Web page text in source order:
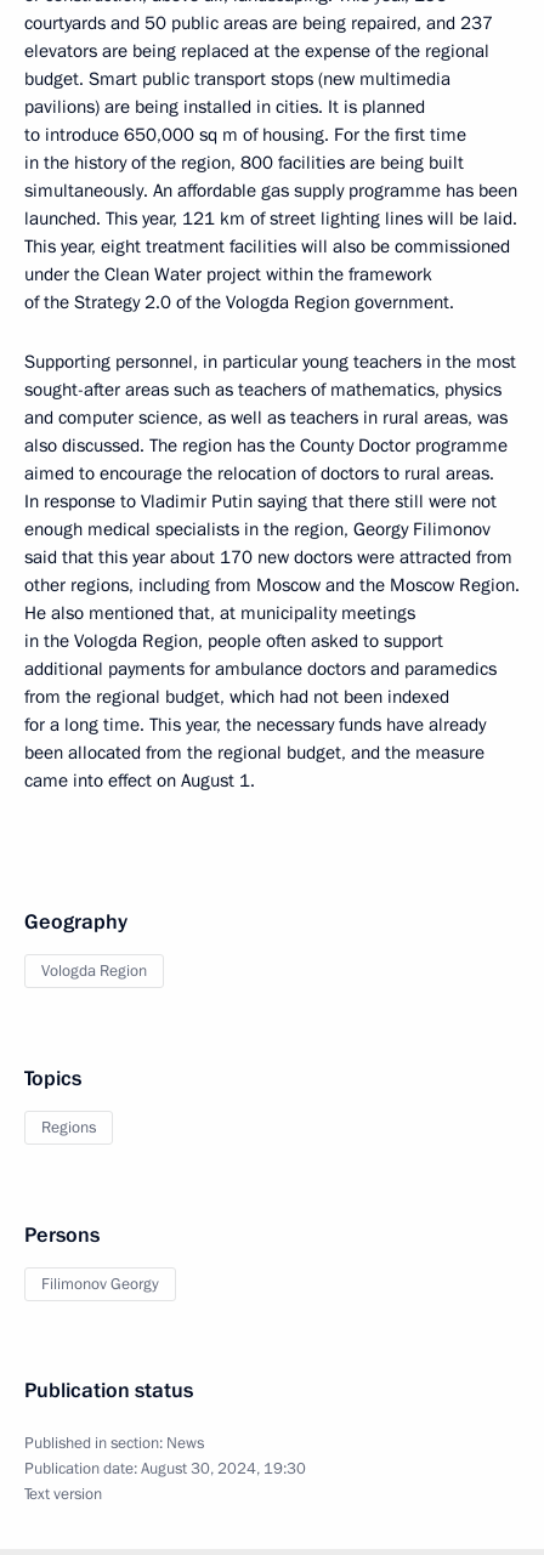
courtyards and 50 public areas are being repaired, and 237
elevators are being replaced at the expense of the regional
budget. Smart public transport stops (new multimedia
pavilions) are being installed in cities. It is planned
to introduce 650,000 sq m of housing. For the first time
in the history of the region, 800 facilities are being built
simultaneously. An affordable gas supply programme has been
launched. This year, 121 km of street lighting lines will be laid.
This year, eight treatment facilities will also be commissioned
under the Clean Water project within the framework
of the Strategy 2.0 of the Vologda Region government.
Supporting personnel, in particular young teachers in the most
sought-after areas such as teachers of mathematics, physics
and computer science, as well as teachers in rural areas, was
also discussed. The region has the County Doctor programme
aimed to encourage the relocation of doctors to rural areas.
In response to Vladimir Putin saying that there still were not
enough medical specialists in the region, Georgy Filimonov
said that this year about 170 new doctors were attracted from
other regions, including from Moscow and the Moscow Region.
He also mentioned that, at municipality meetings
in the Vologda Region, people often asked to support
additional payments for ambulance doctors and paramedics
from the regional budget, which had not been indexed
for a long time. This year, the necessary funds have already
been allocated from the regional budget, and the measure
came into effect on August 1.
Geography
Vologda Region
Topics
Regions
Persons
Filimonov Georgy
Publication status
Published in section: News
Publication date:August 30, 2024, 19:30
Text version